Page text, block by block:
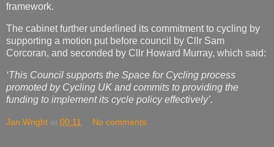
framework.
The cabinet further underlined its commitment to cycling by
supporting a motion put before council by Cllr Sam
Corcoran, and seconded by Cllr Howard Murray, which said:
‘This Council supports the Space for Cycling process
promoted by Cycling UK and commits to providing the
funding to implement its cycle policy effectively’.
Jan Wright at 00:11 No comments: